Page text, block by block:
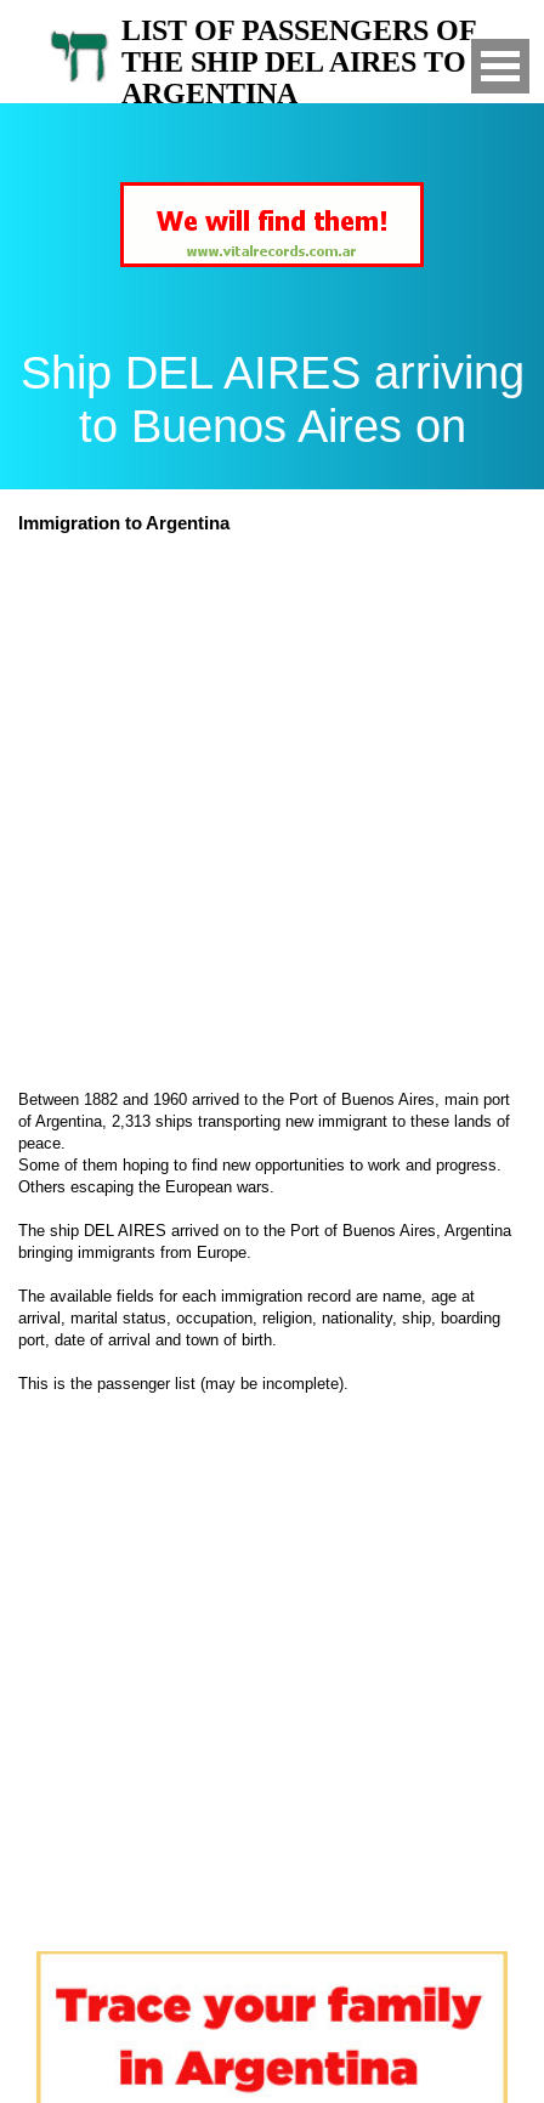
LIST OF PASSENGERS OF
THE SHIP DEL AIRES TO
ARGENTINA
Ship DEL AIRES arriving
to Buenos Aires on
Immigration to Argentina
Between 1882 and 1960 arrived to the Port of Buenos Aires, main port
of Argentina, 2,313 ships transporting new immigrant to these lands of
peace.
Some of them hoping to find new opportunities to work and progress.
Others escaping the European wars.
The ship DEL AIRES arrived on to the Port of Buenos Aires, Argentina
bringing immigrants from Europe.
The available fields for each immigration record are name, age at
arrival, marital status, occupation, religion, nationality, ship, boarding
port, date of arrival and town of birth.
This is the passenger list (may be incomplete).